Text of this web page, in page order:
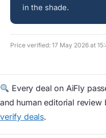
in the shade.
Price verified: 17 May 2026 at
Every deal on AiFly
and human editorial
verify deals.